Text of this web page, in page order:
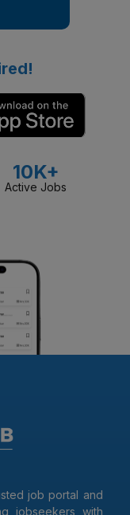
10K+
Active Jobs
job portal and
jobseekers with